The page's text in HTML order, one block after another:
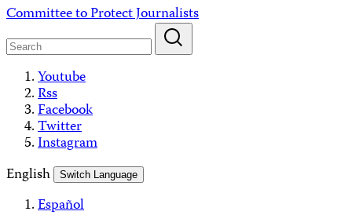
Skip
content
Committee to Protect Journalists
Youtube
Rss
Facebook
Twitter
Instagram
English
Switch Language
Español